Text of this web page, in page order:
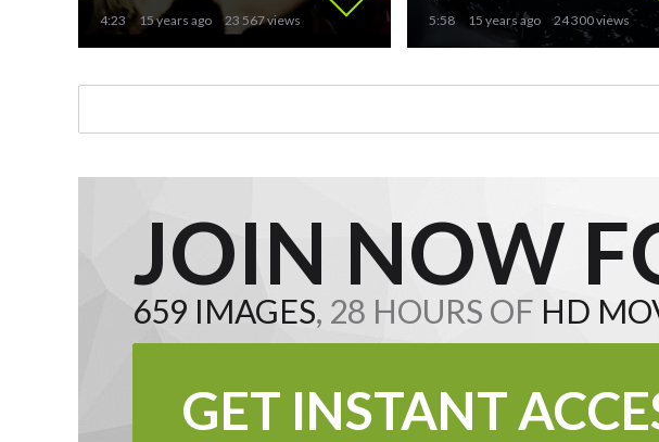
4:23 15 years ago 23 567 views 5:58 15 years ago 24 300 views
JOIN NOW
659 IMAGES, 28 HOURS OF HD
GET INSTANT